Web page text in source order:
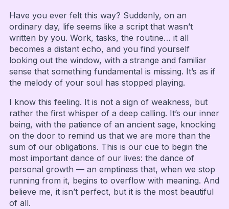
Have you ever felt this way? Suddenly, on an
ordinary day, life seems like a script that wasn’t
written by you. Work, tasks, the routine… it all
becomes a distant echo, and you find yourself
looking out the window, with a strange and familiar
sense that something fundamental is missing. It’s as if
the melody of your soul has stopped playing.
I know this feeling. It is not a sign of weakness, but
rather the first whisper of a deep calling. It’s our inner
being, with the patience of an ancient sage, knocking
on the door to remind us that we are more than the
sum of our obligations. This is our cue to begin the
most important dance of our lives: the dance of
personal growth — an emptiness that, when we stop
running from it, begins to overflow with meaning. And
believe me, it isn’t perfect, but it is the most beautiful
of all.